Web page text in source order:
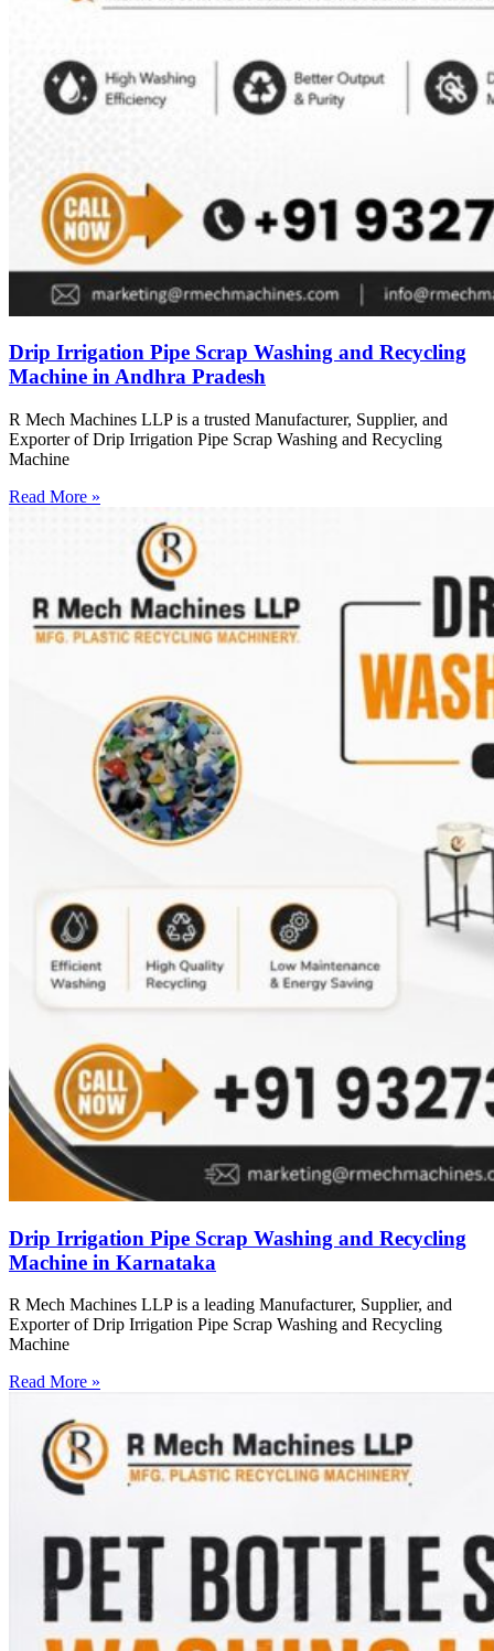
Drip Irrigation Pipe Scrap Washing and Recycling
Machine in Andhra Pradesh
R Mech Machines LLP is a trusted Manufacturer, Supplier, and
Exporter of Drip Irrigation Pipe Scrap Washing and Recycling
Machine
Read More »
Drip Irrigation Pipe Scrap Washing and Recycling
Machine in Karnataka
R Mech Machines LLP is a leading Manufacturer, Supplier, and
Exporter of Drip Irrigation Pipe Scrap Washing and Recycling
Machine
Read More »